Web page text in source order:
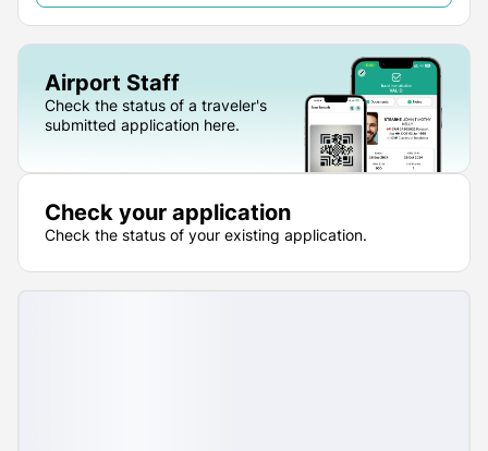
Airport Staff
Check the status of a traveler's
submitted application here.
Check your application
Check the status of your existing application.